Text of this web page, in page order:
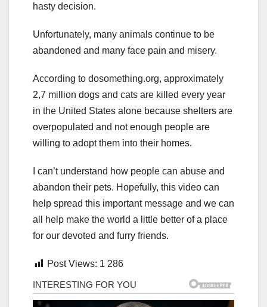
hasty decision.
Unfortunately, many animals continue to be
abandoned and many face pain and misery.
According to dosomething.org, approximately
2,7 million dogs and cats are killed every year
in the United States alone because shelters are
overpopulated and not enough people are
willing to adopt them into their homes.
I can’t understand how people can abuse and
abandon their pets. Hopefully, this video can
help spread this important message and we can
all help make the world a little better of a place
for our devoted and furry friends.
Post Views: 1 286